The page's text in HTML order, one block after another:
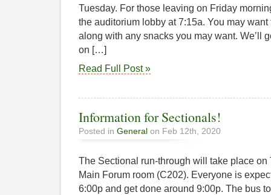
Tuesday. For those leaving on Friday
the auditorium lobby at 7:15a. You may
along with any snacks you may want. We’ll
on […]
Read Full Post »
Information for Sectionals!
Posted in General on Feb 12th, 2020
The Sectional run-through will take place on
Main Forum room (C202). Everyone is
6:00p and get done around 9:00p. The bus